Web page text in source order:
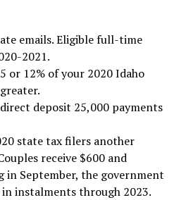
emails. Eligible full-time
2021.
or 12% of your 2020 Idaho
deposit 25,000 payments
state tax filers another
receive $600 and
in September, the government
instalments through 2023.